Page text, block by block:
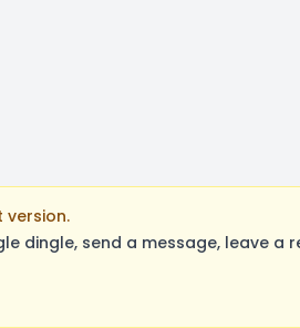
version.
dingle, send a message, leave